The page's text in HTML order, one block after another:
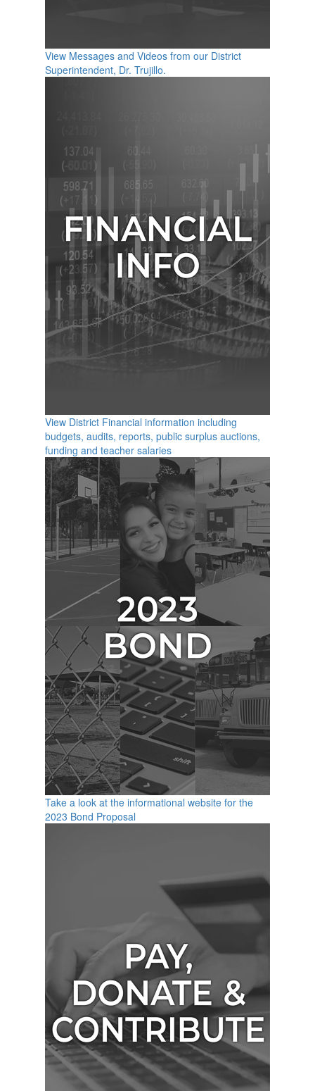
View Messages and Videos from our District
Superintendent, Dr. Trujillo.
View District Financial information including
budgets, audits, reports, public surplus auctions,
funding and teacher salaries
Take a look at the informational website for the
2023 Bond Proposal